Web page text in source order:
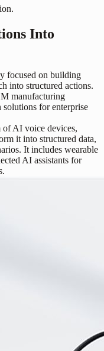
Into
focused on building
into structured actions.
manufacturing
for enterprise
of AI voice devices,
it into structured data,
It includes wearable
AI assistants for